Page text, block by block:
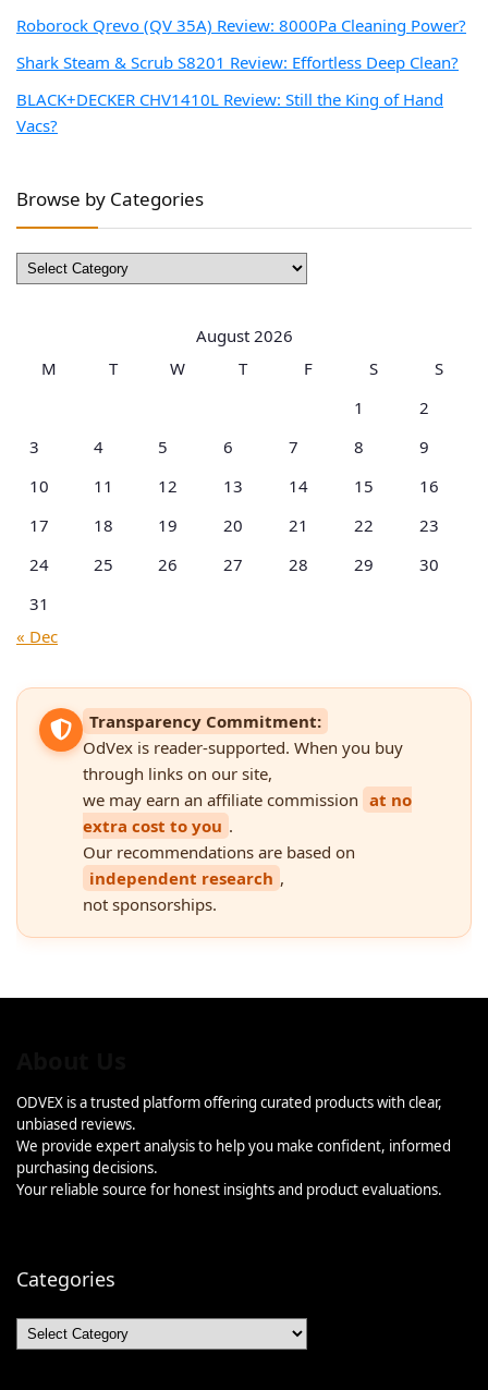
Roborock Qrevo (QV 35A) Review: 8000Pa Cleaning Power?
Shark Steam & Scrub S8201 Review: Effortless Deep Clean?
BLACK+DECKER CHV1410L Review: Still the King of Hand
Vacs?
Browse by Categories
Browse
by
August 2026
M
T W T F S
S
1
2
3
4 5 6 7 8
9
10
11 12 13 14 15
16
17
18 19 20 21 22
23
24
25 26 27 28 29
30
31
« Dec
Transparency Commitment:
OdVex is reader-supported. When you buy
through links on our site,
we may earn an affiliate commission at no
extra cost to you .
Our recommendations are based on
independent research ,
not sponsorships.
ODVEX is a trusted platform offering curated products with clear,
unbiased reviews.
We provide expert analysis to help you make confident, informed
purchasing decisions.
Your reliable source for honest insights and product evaluations.
Categories
Categories